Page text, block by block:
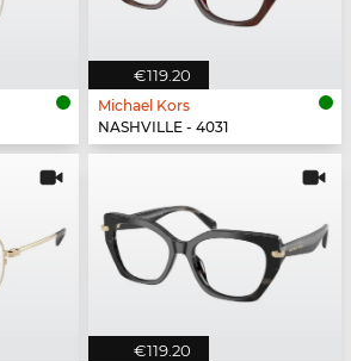
€119.20
Michael Kors
NASHVILLE - 4031
€119.20